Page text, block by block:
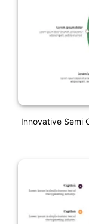
Innovative Semi